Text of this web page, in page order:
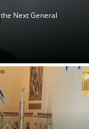
Next General